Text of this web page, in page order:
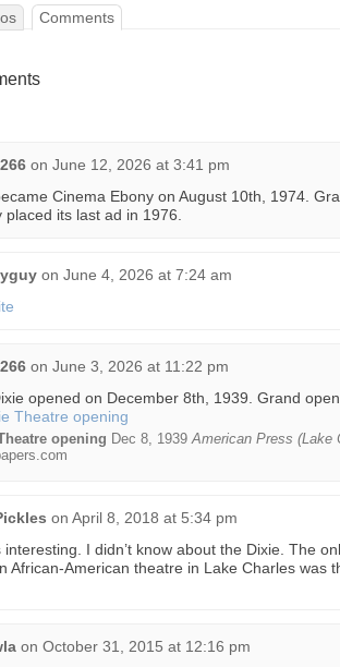
Comments
on June 12, 2026 at 3:41 pm
Cinema Ebony on August 10th, 1974.
placed its last ad in 1976.
on June 4, 2026 at 7:24 am
on June 3, 2026 at 11:22 pm
opened on December 8th, 1939. Grand
opening Dec 8, 1939American Press (Lake
on April 8, 2018 at 5:34 pm
interesting. I didn’t know about the Dixie. The
African-American theatre in Lake Charles was
on October 31, 2015 at 12:16 pm